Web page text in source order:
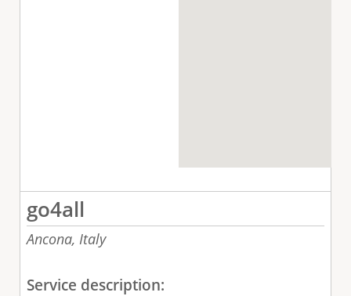
go4all
Ancona, Italy
Service description: